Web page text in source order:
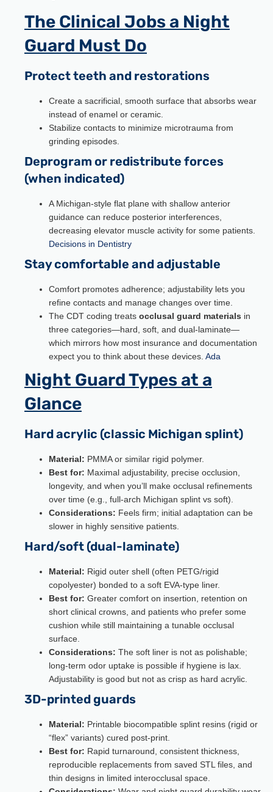
The Clinical Jobs a Night
Guard Must Do
Protect teeth and restorations
Create a sacrificial, smooth surface that absorbs wear
instead of enamel or ceramic.
Stabilize contacts to minimize microtrauma from
grinding episodes.
Deprogram or redistribute forces
(when indicated)
A Michigan-style flat plane with shallow anterior
guidance can reduce posterior interferences,
decreasing elevator muscle activity for some patients.
Decisions in Dentistry
Stay comfortable and adjustable
Comfort promotes adherence; adjustability lets you
refine contacts and manage changes over time.
The CDT coding treats occlusal guard materials in
three categories—hard, soft, and dual-laminate—
which mirrors how most insurance and documentation
expect you to think about these devices. Ada
Night Guard Types at a
Glance
Hard acrylic (classic Michigan splint)
Material: PMMA or similar rigid polymer.
Best for: Maximal adjustability, precise occlusion,
longevity, and when you’ll make occlusal refinements
over time (e.g., full-arch Michigan splint vs soft).
Considerations: Feels firm; initial adaptation can be
slower in highly sensitive patients.
Hard/soft (dual-laminate)
Material: Rigid outer shell (often PETG/rigid
copolyester) bonded to a soft EVA-type liner.
Best for: Greater comfort on insertion, retention on
short clinical crowns, and patients who prefer some
cushion while still maintaining a tunable occlusal
surface.
Considerations: The soft liner is not as polishable;
long-term odor uptake is possible if hygiene is lax.
Adjustability is good but not as crisp as hard acrylic.
3D-printed guards
Material: Printable biocompatible splint resins (rigid or
“flex” variants) cured post-print.
Best for: Rapid turnaround, consistent thickness,
reproducible replacements from saved STL files, and
thin designs in limited interocclusal space.